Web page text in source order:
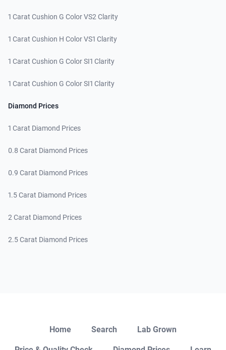
1 Carat Cushion G Color VS2 Clarity
1 Carat Cushion H Color VS1 Clarity
1 Carat Cushion G Color SI1 Clarity
1 Carat Cushion G Color SI1 Clarity
Diamond Prices
1 Carat Diamond Prices
0.8 Carat Diamond Prices
0.9 Carat Diamond Prices
1.5 Carat Diamond Prices
2 Carat Diamond Prices
2.5 Carat Diamond Prices
Home Search Lab Grown